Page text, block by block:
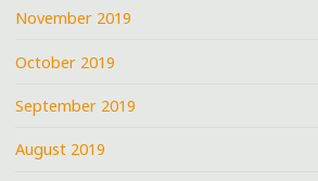
November 2019
October 2019
September 2019
August 2019